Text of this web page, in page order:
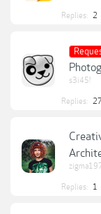
Replies: 2
s3i45!
Replies: 27
Replies: 1